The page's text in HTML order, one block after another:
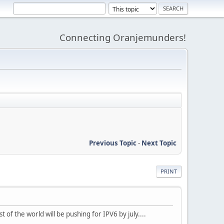
Connecting Oranjemunders!
Previous Topic- Next Topic
PRINT
the world will be pushing for IPV6 by july....